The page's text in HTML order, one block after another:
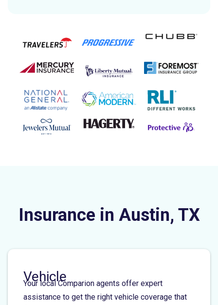
Insurance in Austin, TX
Vehicle
Your local Comparion agents offer expert
assistance to get the right vehicle coverage that